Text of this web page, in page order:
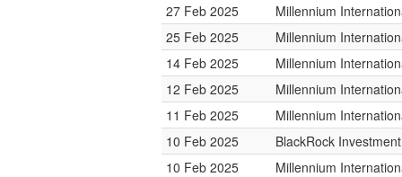
27 Feb 2025
Millennium
25 Feb 2025
Millennium
14 Feb 2025
Millennium
12 Feb 2025
Millennium
11 Feb 2025
Millennium
10 Feb 2025
BlackRock
10 Feb 2025
Millennium